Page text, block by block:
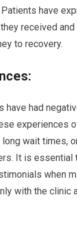
have
received
to recovery.
have had
experiences
long wait times,
It is essential
when
with the clinic